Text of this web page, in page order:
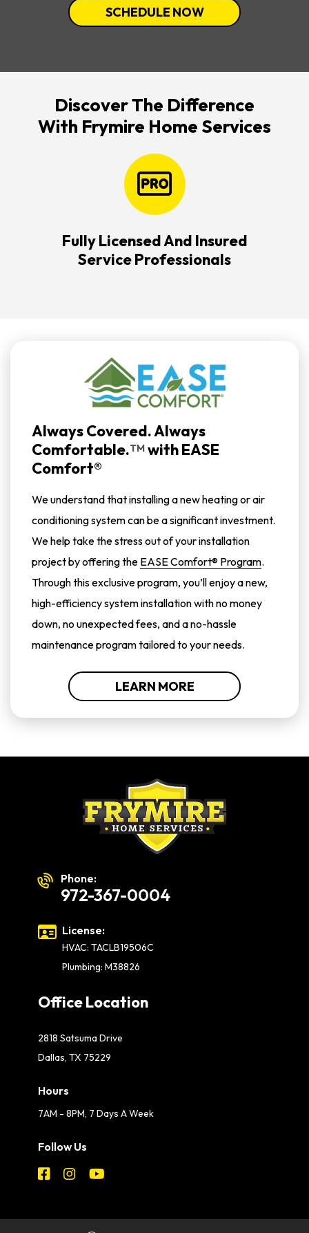
SCHEDULE NOW
Discover The Difference
With Frymire Home Services
Fully Licensed And Insured
Service Professionals
Always Covered. Always
Comfortable.TM withEASE
Comfort®
We understand that installing a new heating or air
conditioning system can be a significant investment.
We help take the stress out of your installation
project by offering the EASE Comfort® Program.
Through this exclusive program, you’ll enjoy a new,
high-efficiency system installation with no money
down, no unexpected fees, and a no-hassle
maintenance program tailored to your needs.
LEARN MORE
Phone:
972-367-0004
License:
HVAC: TACLB19506C
Plumbing: M38826
Office Location
2818 Satsuma Drive
Dallas, TX 75229
Hours
7AM - 8PM, 7 Days A Week
Follow Us